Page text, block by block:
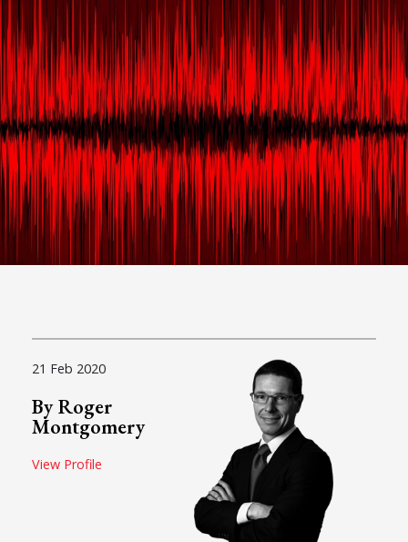
21 Feb 2020
By Roger
Montgomery
View Profile